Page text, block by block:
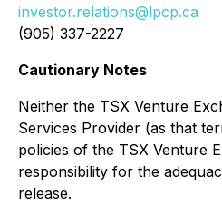
investor.relations@lpcp.ca
(905) 337-2227
Cautionary Notes
Neither the TSX Venture
Services Provider (as that
policies of the TSX Venture
responsibility for the
release.